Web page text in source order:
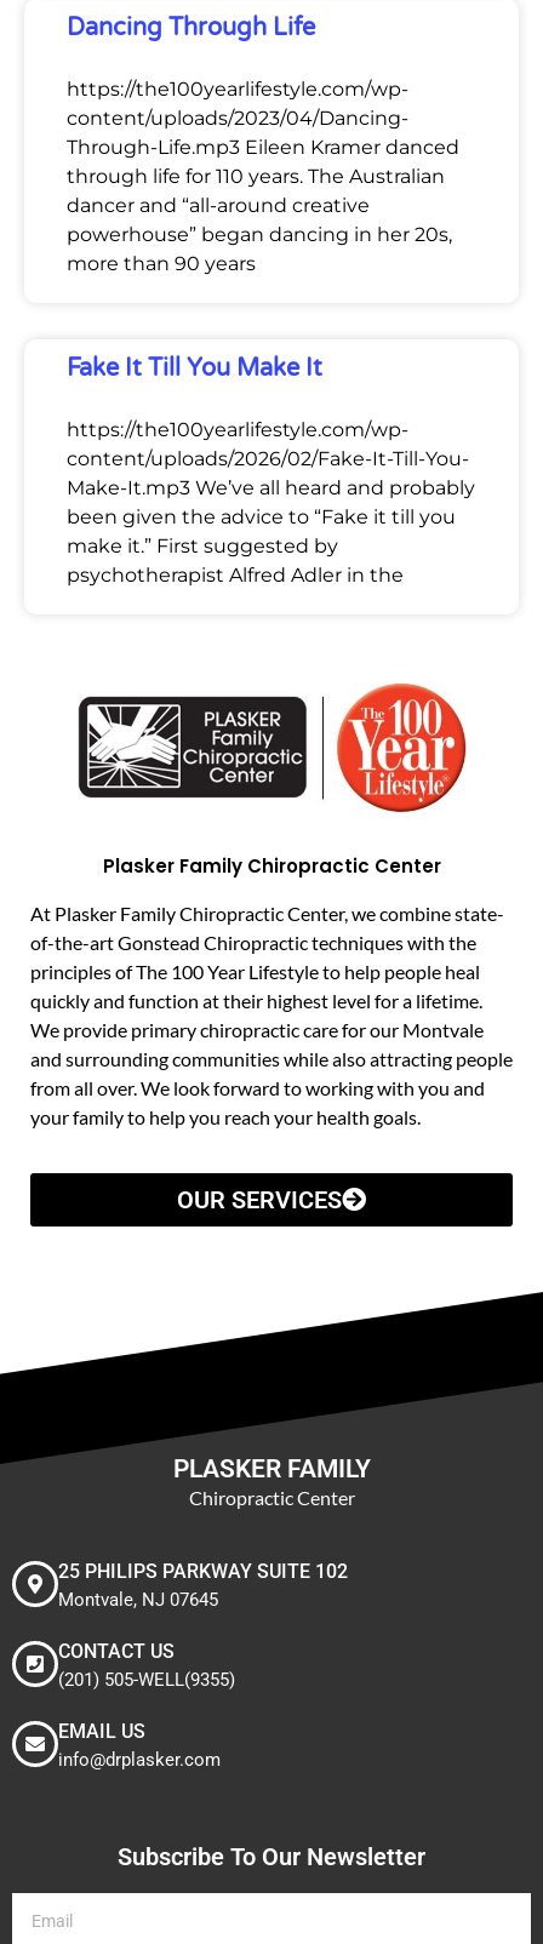
Dancing Through Life
https://the100yearlifestyle.com/wp-
content/uploads/2023/04/Dancing-
Through-Life.mp3 Eileen Kramer danced
through life for 110 years. The Australian
dancer and “all-around creative
powerhouse” began dancing in her 20s,
more than 90 years
Fake It Till You Make It
https://the100yearlifestyle.com/wp-
content/uploads/2026/02/Fake-It-Till-You-
Make-It.mp3 We’ve all heard and probably
been given the advice to “Fake it till you
make it.” First suggested by
psychotherapist Alfred Adler in the
Plasker Family Chiropractic Center
At Plasker Family Chiropractic Center, we combine state-
of-the-art Gonstead Chiropractic techniques with the
principles of The 100 Year Lifestyle to help people heal
quickly and function at their highest level for a lifetime.
We provide primary chiropractic care for our Montvale
and surrounding communities while also attracting people
from all over. We look forward to working with you and
your family to help you reach your health goals.
OUR SERVICES
PLASKER FAMILY
Chiropractic Center
25 PHILIPS PARKWAY SUITE 102
Montvale, NJ 07645
CONTACT US
(201) 505-WELL(9355)
EMAIL US
info@drplasker.com
Subscribe To Our Newsletter